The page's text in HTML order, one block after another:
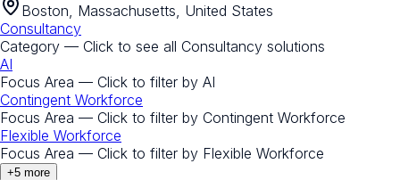
Boston, Massachusetts, United States
Consultancy
Category — Click to see all Consultancy solutions
AI
Focus Area — Click to filter by AI
Contingent Workforce
Focus Area — Click to filter by Contingent Workforce
Flexible Workforce
Focus Area — Click to filter by Flexible Workforce
+5 more